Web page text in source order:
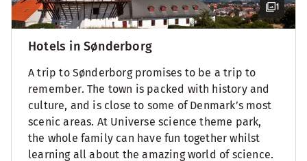
1
Hotels in Sønderborg
A trip to Sønderborg promises to be a trip to
remember. The town is packed with history and
culture, and is close to some of Denmark’s most
scenic areas. At Universe science theme park,
the whole family can have fun together whilst
learning all about the amazing world of science.